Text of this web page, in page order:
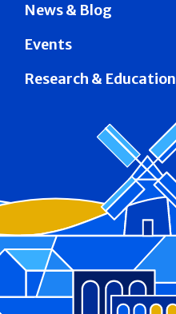
News & Blog
Events
Research & Education